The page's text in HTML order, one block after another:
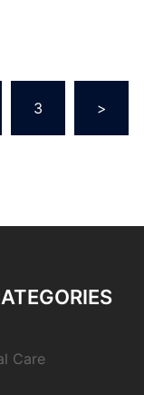
3 >
Care